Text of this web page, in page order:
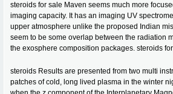
steroids for sale Maven seems much more
imaging capacity. It has an imaging UV
upper atmosphere unlike the proposed Indian
seem to be some overlap between the radiation
the exosphere composition packages. steroids
steroids Results are presented from two multi
patches of cold, long lived plasma in the winter